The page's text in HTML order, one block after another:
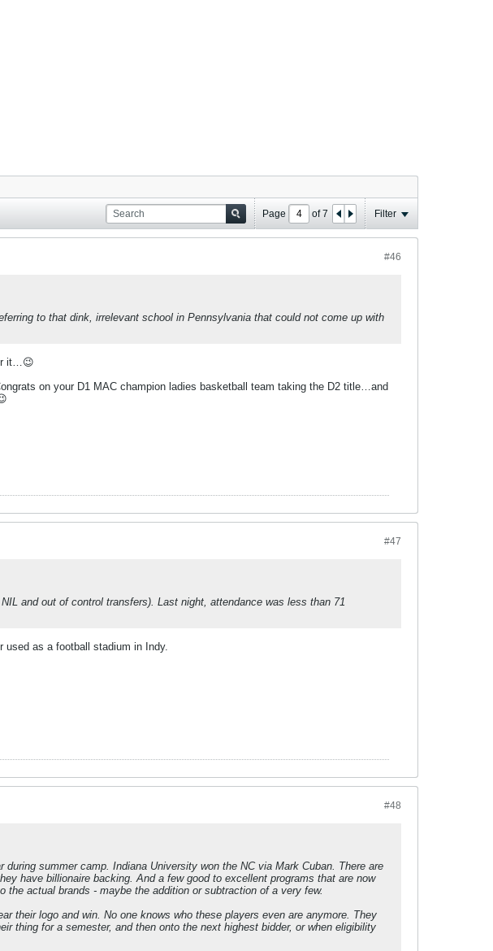
Page of7 Filter
#46
to that dink, irrelevant school in Pennsylvania that could not come up with
it…😉
on your D1 MAC champion ladies basketball team taking the D2 title…and
#47
and out of control transfers). Last night, attendance was less than 71
used as a football stadium in Indy.
#48
summer camp. Indiana University won the NC via Mark Cuban. There are
have billionaire backing. And a few good to excellent programs that are now
actual brands - maybe the addition or subtraction of a very few.
their logo and win. No one knows who these players even are anymore. They
thing for a semester, and then onto the next highest bidder, or when eligibility